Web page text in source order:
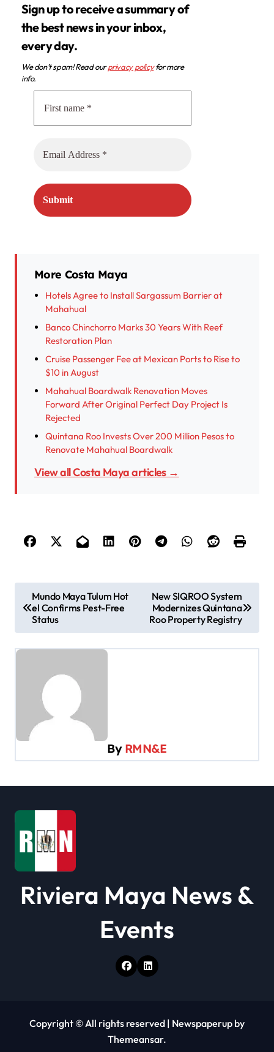
Sign up to receive a summary of
the best news in your inbox,
every day.
We don’t spam! Read ourprivacy policyfor more
info.
More Costa Maya
Hotels Agree to Install Sargassum Barrier at
Mahahual
Banco Chinchorro Marks 30 Years With Reef
Restoration Plan
Cruise Passenger Fee at Mexican Ports to Rise to
$10 in August
Mahahual Boardwalk Renovation Moves
Forward After Original Perfect Day Project Is
Rejected
Quintana Roo Invests Over 200 Million Pesos to
Renovate Mahahual Boardwalk
View all Costa Maya articles →
o
s
t
i
i
o
n
Mundo Maya Tulum Hot
el Confirms Pest-Free
Status
New SIQROO System
Modernizes Quintana
Roo Property Registry
By RMN&E
Riviera Maya News &
Events
Copyright © All rights reserved | Newspaperup by
Themeansar.